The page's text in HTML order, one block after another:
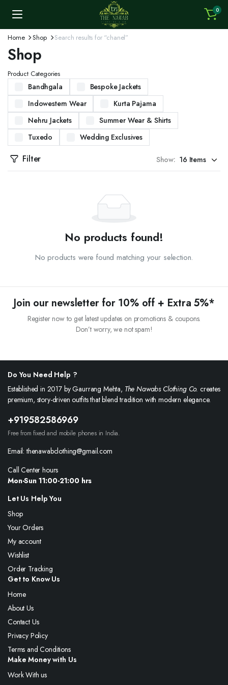
0
Home Shop Search results for “chanel”
Shop
Product Categories
Bandhgala
Bespoke Jackets
Indowestern Wear
Kurta Pajama
Nehru Jackets
Summer Wear & Shirts
Tuxedo
Wedding Exclusives
Filter Show:
No products found!
No products were found matching your selection.
Join our newsletter for 10% off + Extra 5%*
Register now to get latest updates on promotions & coupons.
Don’t worry, we not spam!
Do You Need Help ?
Established in 2017 by Gaurrang Mehta, The Nawabs Clothing Co. creates
premium, story-driven outfits that blend tradition with modern elegance.
+919582586969
Free from fixed and mobile phones in India.
Email: thenawabclothing@gmail.com
Call Center hours
Mon-Sun 11:00-21:00 hrs
Let Us Help You
Shop
Your Orders
My account
Wishlist
Order Tracking
Get to Know Us
Home
About Us
Contact Us
Privacy Policy
Terms and Conditions
Make Money with Us
Work With us